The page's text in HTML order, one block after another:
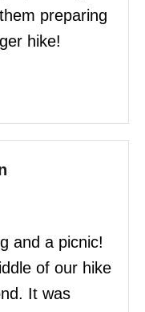
preparing
hike!
and a picnic!
of our hike
It was